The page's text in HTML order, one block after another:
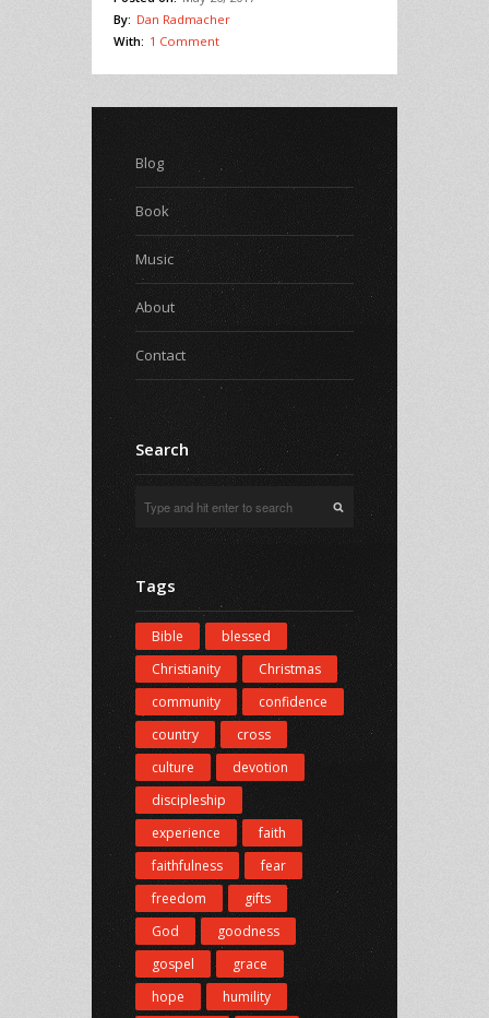
By: Dan Radmacher
With: 1 Comment
Blog
Book
Music
About
Contact
Search
Tags
Bible
blessed
Christianity
Christmas
community
confidence
country
cross
culture
devotion
discipleship
experience
faith
faithfulness
fear
freedom
gifts
God
goodness
gospel
grace
hope
humility